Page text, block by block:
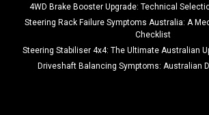
4WD Brake Booster Upgrade: Technical
Steering Rack Failure Symptoms Australia: A
Checklist
Steering Stabiliser 4x4: The Ultimate Australian
Driveshaft Balancing Symptoms: Australian